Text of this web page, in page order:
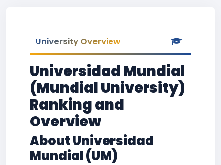
University Overview
Universidad Mundial
(Mundial University)
Ranking and
Overview
About Universidad
Mundial (UM)